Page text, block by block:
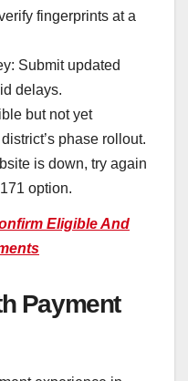
fingerprints at a
Submit updated
delays.
but not yet
phase rollout.
is down, try again
option.
Eligible And
Payment